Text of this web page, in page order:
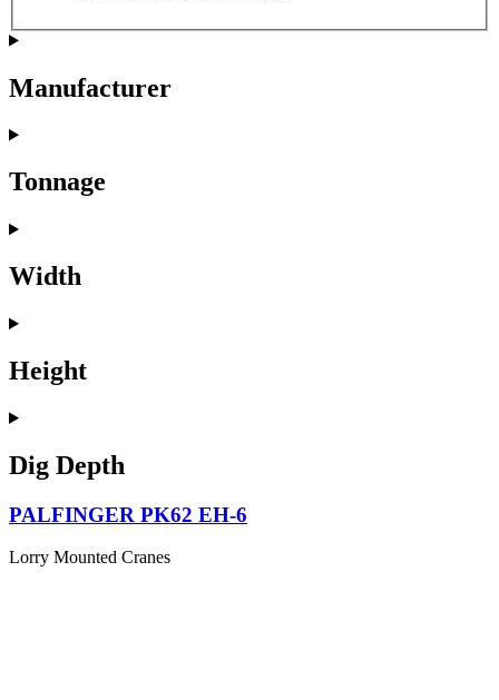
Manufacturer
Tonnage
Width
Height
Dig Depth
PALFINGER PK62 EH-6
Lorry Mounted Cranes